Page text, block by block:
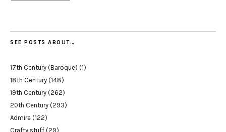
SEE POSTS ABOUT…
17th Century (Baroque) (1)
18th Century (148)
19th Century (262)
20th Century (293)
Admire (122)
Crafty stuff (29)